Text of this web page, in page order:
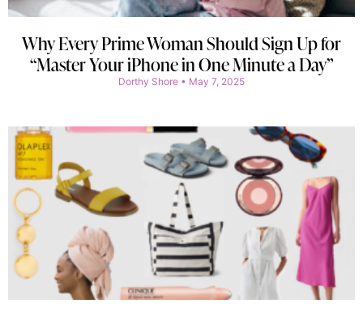
Why Every Prime Woman Should Sign Up for
“Master Your iPhone in One Minute a Day”
Dorthy Shore May 7, 2025